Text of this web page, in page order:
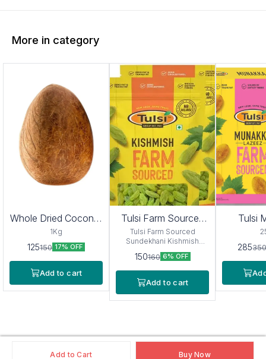
Add to Cart Buy Now
More in category
Whole Dried Coconut
Sabut Gola
1Kg
125150 17% OFF
Add to cart
Tulsi Farm Sourced
Sundekhani Kishmish
(Afgan) 250g
Tulsi Farm Sourced
Sundekhani Kishmish
(Afgan) 250g
150160 6% OFF
Add to cart
Tulsi
285